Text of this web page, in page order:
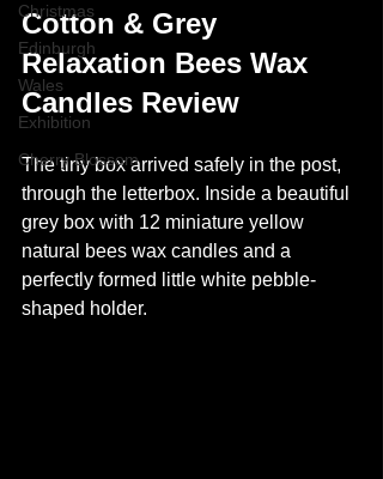
Christmas
Edinburgh
Wales
Exhibition
Cherry Blossom
Cotton & Grey
Relaxation Bees Wax
Candles Review
The tiny box arrived safely in the post,
through the letterbox. Inside a beautiful
grey box with 12 miniature yellow
natural bees wax candles and a
perfectly formed little white pebble-
shaped holder.